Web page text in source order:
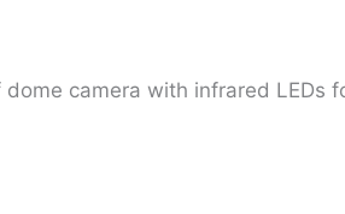
camera with infrared LEDs